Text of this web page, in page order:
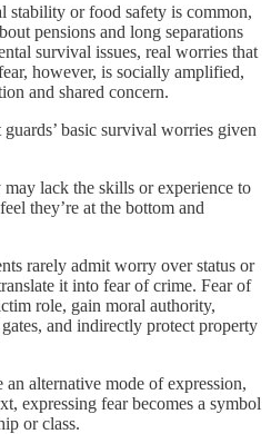
stability or food safety is common,
pensions and long separations
survival issues, real worries that
however, is socially amplified,
and shared concern.
guards’ basic survival worries given
lack the skills or experience to
they’re at the bottom and
rarely admit worry over status or
it into fear of crime. Fear of
role, gain moral authority,
and indirectly protect property
alternative mode of expression,
expressing fear becomes a symbol
or class.